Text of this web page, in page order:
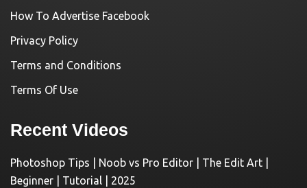
How To Advertise Facebook
Privacy Policy
Terms and Conditions
Terms Of Use
Recent Videos
Photoshop Tips | Noob vs Pro Editor | The Edit Art |
Beginner | Tutorial | 2025